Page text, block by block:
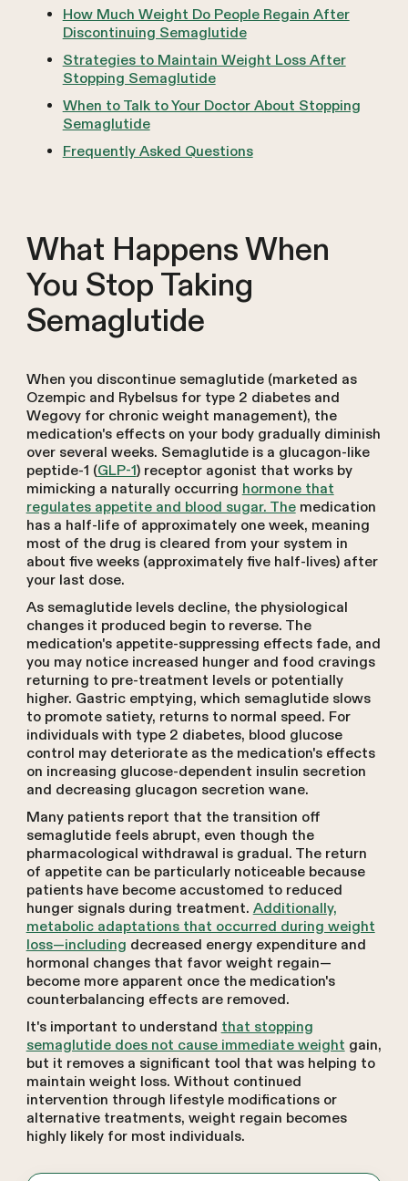
How Much Weight Do People Regain After
Discontinuing Semaglutide
Strategies to Maintain Weight Loss After
Stopping Semaglutide
When to Talk to Your Doctor About Stopping
Semaglutide
Frequently Asked Questions
What Happens When
You Stop Taking
Semaglutide
When you discontinue semaglutide (marketed as
Ozempic and Rybelsus for type 2 diabetes and
Wegovy for chronic weight management), the
medication's effects on your body gradually diminish
over several weeks. Semaglutide is a glucagon-like
peptide-1 (GLP-1) receptor agonist that works by
mimicking a naturally occurring hormone that
regulates appetite and blood sugar. Themedication
has a half-life of approximately one week, meaning
most of the drug is cleared from your system in
about five weeks (approximately five half-lives) after
your last dose.
As semaglutide levels decline, the physiological
changes it produced begin to reverse. The
medication's appetite-suppressing effects fade, and
you may notice increased hunger and food cravings
returning to pre-treatment levels or potentially
higher. Gastric emptying, which semaglutide slows
to promote satiety, returns to normal speed. For
individuals with type 2 diabetes, blood glucose
control may deteriorate as the medication's effects
on increasing glucose-dependent insulin secretion
and decreasing glucagon secretion wane.
Many patients report that the transition off
semaglutide feels abrupt, even though the
pharmacological withdrawal is gradual. The return
of appetite can be particularly noticeable because
patients have become accustomed to reduced
hunger signals during treatment. Additionally,
metabolic adaptations that occurred during weight
loss—including decreased energy expenditure and
hormonal changes that favor weight regain—
become more apparent once the medication's
counterbalancing effects are removed.
It's important to understand that stopping
semaglutide does not cause immediate weight gain,
but it removes a significant tool that was helping to
maintain weight loss. Without continued
intervention through lifestyle modifications or
alternative treatments, weight regain becomes
highly likely for most individuals.